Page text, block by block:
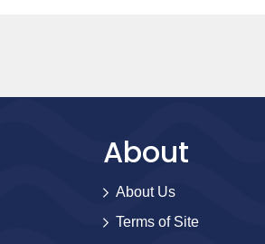
About
About Us
Terms of Site